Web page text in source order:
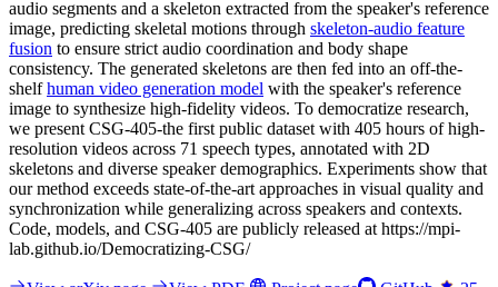
audio segments and a skeleton extracted from the speaker's reference
image, predicting skeletal motions through skeleton-audio feature
fusion to ensure strict audio coordination and body shape
consistency. The generated skeletons are then fed into an off-the-
shelfhuman video generation model with the speaker's reference
image to synthesize high-fidelity videos. To democratize research,
we present CSG-405-the first public dataset with 405 hours of high-
resolution videos across 71 speech types, annotated with 2D
skeletons and diverse speaker demographics. Experiments show that
our method exceeds state-of-the-art approaches in visual quality and
synchronization while generalizing across speakers and contexts.
Code, models, and CSG-405 are publicly released at https://mpi-
lab.github.io/Democratizing-CSG/